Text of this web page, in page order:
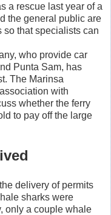
a rescue last year of a
the general public are
so that specialists can
who provide car
Punta Sam, has
The Marinsa
with
whether the ferry
to pay off the large
delivery of permits
sharks were
only a couple whale